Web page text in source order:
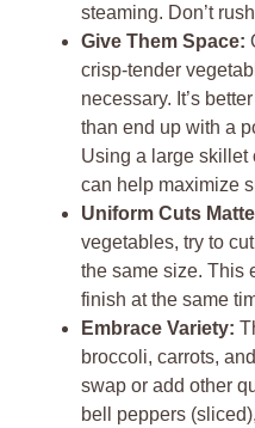
steaming. Don’t
Give Them Space:
crisp-tender
necessary. It’s
than end up with a
Using a large skillet
can help maximize
Uniform Cuts
vegetables, try to
the same size. This
finish at the same
Embrace Variety:
broccoli, carrots,
swap or add other
bell peppers